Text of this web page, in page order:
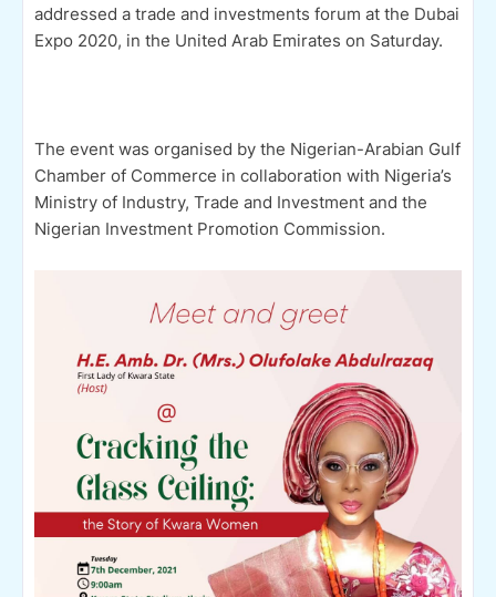
addressed a trade and investments forum at the Dubai
Expo 2020, in the United Arab Emirates on Saturday.
The event was organised by the Nigerian-Arabian Gulf
Chamber of Commerce in collaboration with Nigeria’s
Ministry of Industry, Trade and Investment and the
Nigerian Investment Promotion Commission.